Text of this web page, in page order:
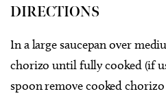
DIRECTIONS
In a large saucepan over
chorizo until fully cooked (if
spoon remove cooked